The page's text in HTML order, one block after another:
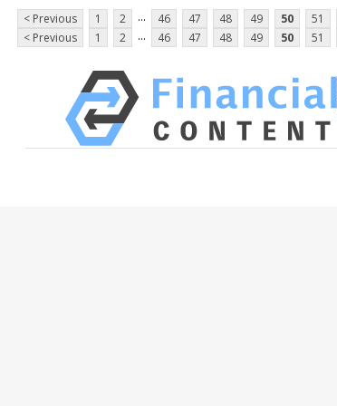
< Previous 1 2 ... 46 47 48 49 50 51
< Previous
1 2 ... 46 47 48 49 50 51